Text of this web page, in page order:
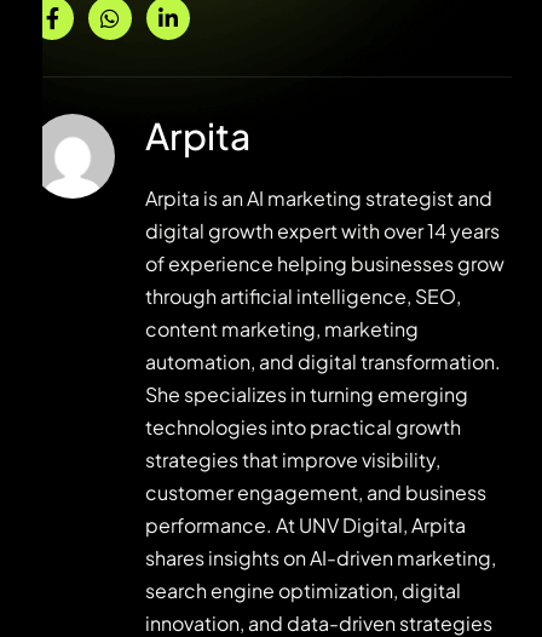
Arpita
Arpita is an AI marketing strategist and
digital growth expert with over 14 years
of experience helping businesses grow
through artificial intelligence, SEO,
content marketing, marketing
automation, and digital transformation.
She specializes in turning emerging
technologies into practical growth
strategies that improve visibility,
customer engagement, and business
performance. At UNV Digital, Arpita
shares insights on AI-driven marketing,
search engine optimization, digital
innovation, and data-driven strategies